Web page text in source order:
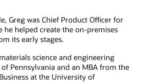
Greg was Chief Product Officer for
he helped create the on-premises
its early stages.
science and engineering
Pennsylvania and an MBA from the
at the University of